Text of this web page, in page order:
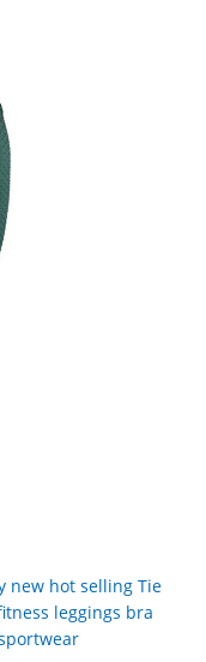
new hot selling Tie
leggings bra